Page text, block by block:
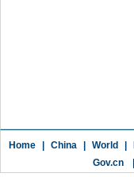
Home China World
Gov.cn